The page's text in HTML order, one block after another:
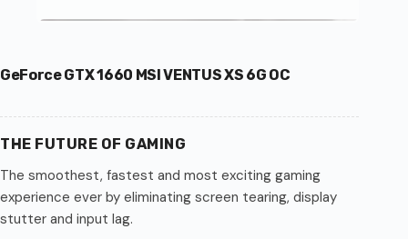
GeForce GTX 1660 MSI VENTUS XS 6G OC
THE FUTURE OF GAMING
The smoothest, fastest and most exciting gaming
experience ever by eliminating screen tearing, display
stutter and input lag.